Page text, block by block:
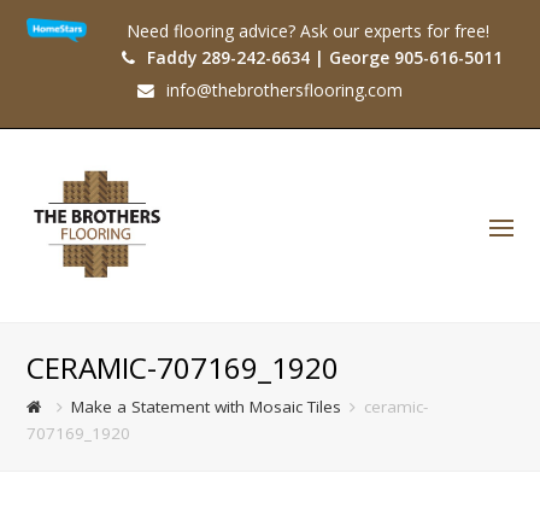
Need flooring advice? Ask our experts for free!
Faddy 289-242-6634 | George 905-616-5011
info@thebrothersflooring.com
CERAMIC-707169_1920
Make a Statement with Mosaic Tiles
ceramic-
707169_1920